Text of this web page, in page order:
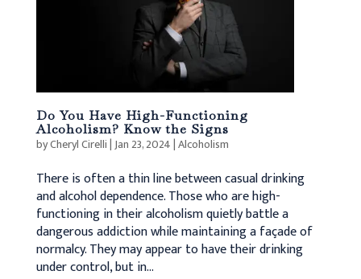
Do You Have High-Functioning
Alcoholism? Know the Signs
byCheryl Cirelli| Jan 23, 2024|Alcoholism
There is often a thin line between casual drinking
and alcohol dependence. Those who are high-
functioning in their alcoholism quietly battle a
dangerous addiction while maintaining a façade of
normalcy. They may appear to have their drinking
under control, but in...